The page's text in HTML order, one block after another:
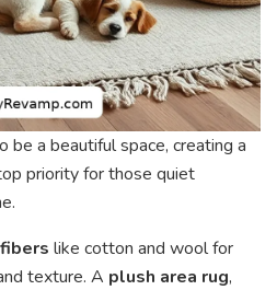
a beautiful space, creating a
priority for those quiet
like cotton and wool for
texture. A plush area rug,